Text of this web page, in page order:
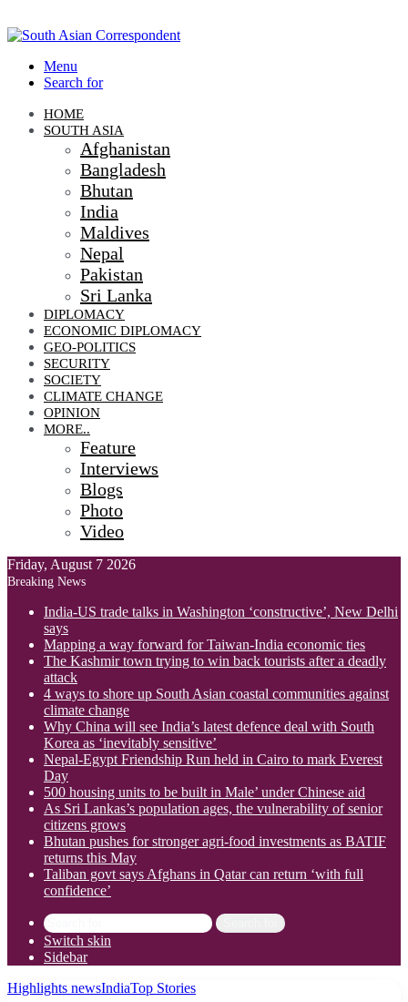
Menu
Search for
HOME
SOUTH ASIA
Afghanistan
Bangladesh
Bhutan
India
Maldives
Nepal
Pakistan
Sri Lanka
DIPLOMACY
ECONOMIC DIPLOMACY
GEO-POLITICS
SECURITY
SOCIETY
CLIMATE CHANGE
OPINION
MORE..
Feature
Interviews
Blogs
Photo
Video
Friday, August 7 2026
Breaking News
India-US trade talks in Washington ‘constructive’, New Delhi
says
Mapping a way forward for Taiwan-India economic ties
The Kashmir town trying to win back tourists after a deadly
attack
4 ways to shore up South Asian coastal communities against
climate change
Why China will see India’s latest defence deal with South
Korea as ‘inevitably sensitive’
Nepal-Egypt Friendship Run held in Cairo to mark Everest
Day
500 housing units to be built in Male’ under Chinese aid
As Sri Lankas’s population ages, the vulnerability of senior
citizens grows
Bhutan pushes for stronger agri-food investments as BATIF
returns this May
Taliban govt says Afghans in Qatar can return ‘with full
confidence’
Switch skin
Sidebar
Highlights newsIndiaTop Stories